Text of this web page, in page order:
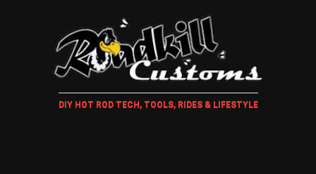
DIY HOT ROD TECH, TOOLS, RIDES & LIFESTYLE